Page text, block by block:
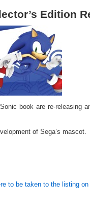
Edition
book are re-releasing
of Sega’s mascot.
to be taken to the listing on